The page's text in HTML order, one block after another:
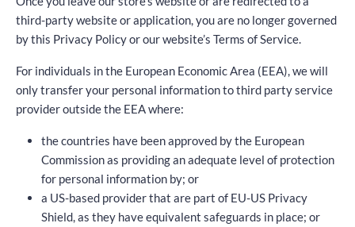
third-party website or application, you are no longer governed
by this Privacy Policy or our website’s Terms of Service.
For individuals in the European Economic Area (EEA), we will
only transfer your personal information to third party service
provider outside the EEA where:
the countries have been approved by the European
Commission as providing an adequate level of protection
for personal information by; or
a US-based provider that are part of EU-US Privacy
Shield, as they have equivalent safeguards in place; or